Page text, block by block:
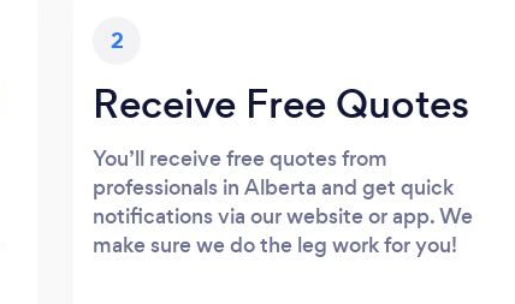
2
Receive Free Quotes
You’ll receive free quotes from
professionals in Alberta and get quick
notifications via our website or app. We
make sure we do the leg work for you!